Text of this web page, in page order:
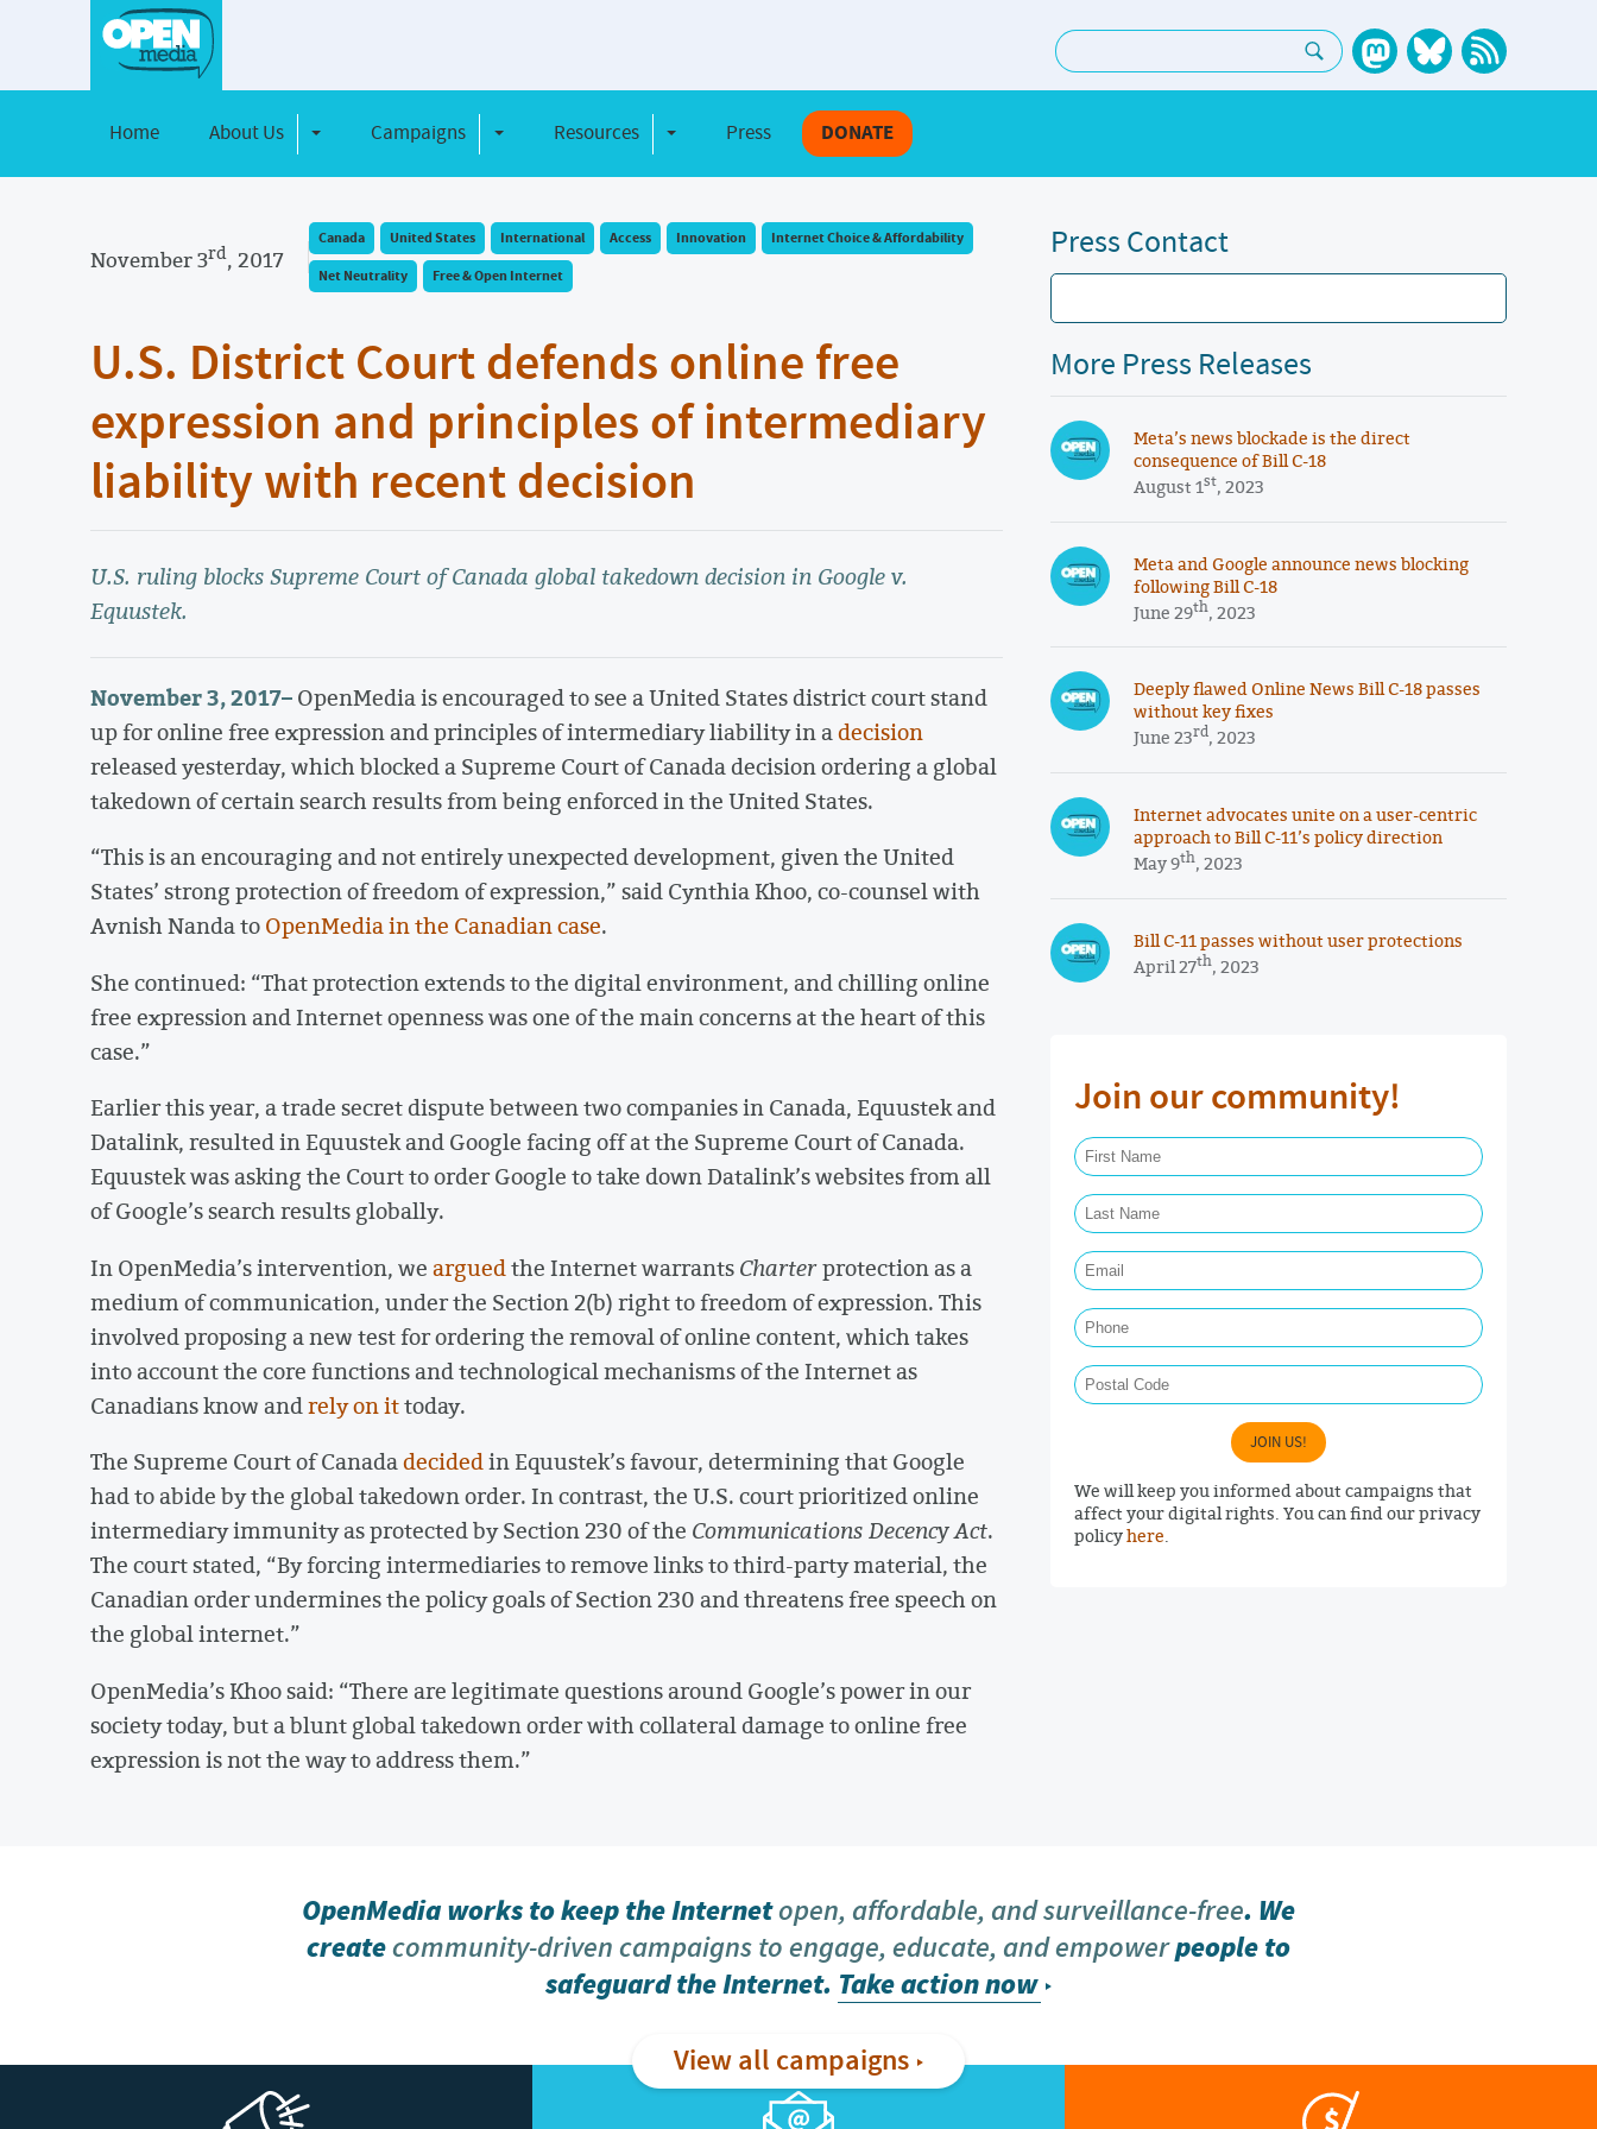
Search:
Home About Us Toggle DropdownCampaigns Toggle Dropdown
Resources Toggle Dropdown
Press DONATE
November 3rd, 2017
Canada United States International Access Innovation
Internet Choice & Affordability
Net Neutrality
Free & Open Internet
U.S. District Court defends online free
expression and principles of intermediary
liability with recent decision
U.S. ruling blocks Supreme Court of Canada global takedown decision in Google v.
Equustek.
November 3, 2017–OpenMedia is encouraged to see a United States district court stand
up for online free expression and principles of intermediary liability in adecision
released yesterday, which blocked a Supreme Court of Canada decision ordering a global
takedown of certain search results from being enforced in the United States.
“This is an encouraging and not entirely unexpected development, given the United
States’ strong protection of freedom of expression,” said Cynthia Khoo, co-counsel with
Avnish Nanda toOpenMedia in the Canadian case.
She continued: “That protection extends to the digital environment, and chilling online
free expression and Internet openness was one of the main concerns at the heart of this
case.”
Earlier this year, a trade secret dispute between two companies in Canada, Equustek and
Datalink, resulted in Equustek and Google facing off at the Supreme Court of Canada.
Equustek was asking the Court to order Google to take down Datalink’s websites from all
of Google’s search results globally.
In OpenMedia’s intervention, wearguedthe Internet warrantsCharterprotection as a
medium of communication, under the Section 2(b) right to freedom of expression. This
involved proposing a new test for ordering the removal of online content, which takes
into account the core functions and technological mechanisms of the Internet as
Canadians know andrely on ittoday.
The Supreme Court of Canadadecidedin Equustek’s favour, determining that Google
had to abide by the global takedown order. In contrast, the U.S. court prioritized online
intermediary immunity as protected by Section 230 of the Communications Decency Act.
The court stated, “By forcing intermediaries to remove links to third-party material, the
Canadian order undermines the policy goals of Section 230 and threatens free speech on
the global internet.”
OpenMedia’s Khoo said: “There are legitimate questions around Google’s power in our
society today, but a blunt global takedown order with collateral damage to online free
expression is not the way to address them.”
Press Contact
More Press Releases
Meta’s news blockade is the direct
consequence of Bill C-18
August 1st, 2023
Meta and Google announce news blocking
following Bill C-18
June 29th, 2023
Deeply flawed Online News Bill C-18 passes
without key fixes
June 23rd, 2023
Internet advocates unite on a user-centric
approach to Bill C-11’s policy direction
May 9th, 2023
Bill C-11 passes without user protections
April 27th, 2023
Join our community!
JOIN US!
We will keep you informed about campaigns that
affect your digital rights. You can find our privacy
policyhere.
OpenMedia works to keep the Internetopen, affordable, and surveillance-free. We
createcommunity-driven campaigns to engage, educate, and empowerpeople to
safeguard the Internet. Take action now
View all campaigns